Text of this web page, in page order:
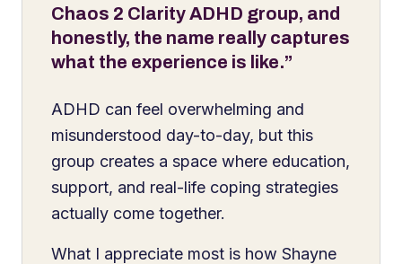
Chaos 2 Clarity ADHD group, and
honestly, the name really captures
what the experience is like.”
ADHD can feel overwhelming and
misunderstood day-to-day, but this
group creates a space where education,
support, and real-life coping strategies
actually come together.
What I appreciate most is how Shayne